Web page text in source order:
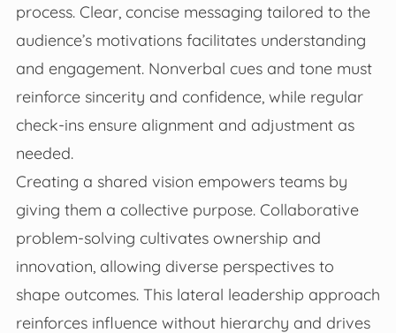
process. Clear, concise messaging tailored to the
audience’s motivations facilitates understanding
and engagement. Nonverbal cues and tone must
reinforce sincerity and confidence, while regular
check-ins ensure alignment and adjustment as
needed.
Creating a shared vision empowers teams by
giving them a collective purpose. Collaborative
problem-solving cultivates ownership and
innovation, allowing diverse perspectives to
shape outcomes. This lateral leadership approach
reinforces influence without hierarchy and drives